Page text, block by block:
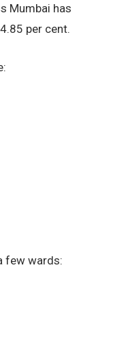
Mumbai has
per cent.
few wards: